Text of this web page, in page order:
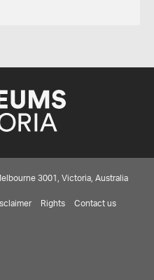
3001, Victoria, Australia
Rights Contact us